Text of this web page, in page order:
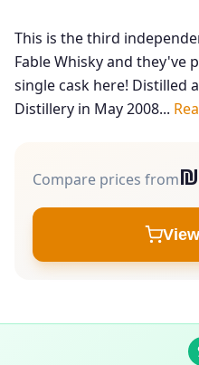
This is the third
Fable Whisky and they've
single cask here! Distilled
Distillery in May 2008...
Compare prices from